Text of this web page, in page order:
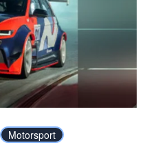
Motorsport